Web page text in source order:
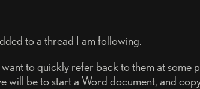
to a thread I am following.
to quickly refer back to them at some
be to start a Word document, and